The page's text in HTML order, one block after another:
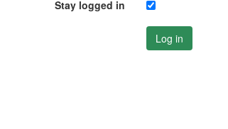
Stay logged in
Log in